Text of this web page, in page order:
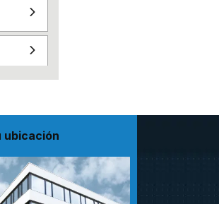
ubicación